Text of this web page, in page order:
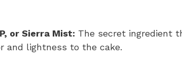
or Sierra Mist: The secret ingredient
and lightness to the cake.